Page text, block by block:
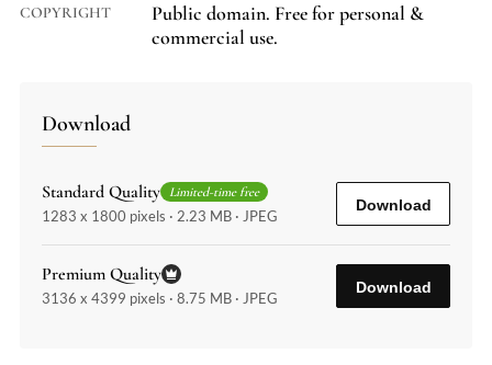
COPYRIGHT
Public domain. Free for personal &
commercial use.
Download
Standard Quality Limited-time free
1283 x 1800 pixels · 2.23 MB · JPEG
Download
Premium Quality
3136 x 4399 pixels · 8.75 MB · JPEG
Download